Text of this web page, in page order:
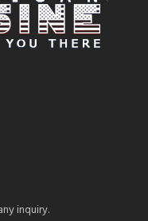
inquiry.